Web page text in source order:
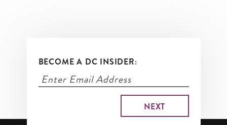
BECOME A DC INSIDER: